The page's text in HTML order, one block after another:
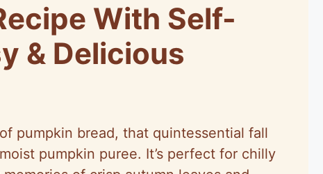
With Self-
& Delicious
pumpkin bread, that quintessential fall
pumpkin puree. It’s perfect for chilly